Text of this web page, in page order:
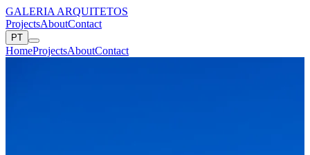
GALERIA ARQUITETOS
ProjectsAboutContact
PT
HomeProjectsAboutContact